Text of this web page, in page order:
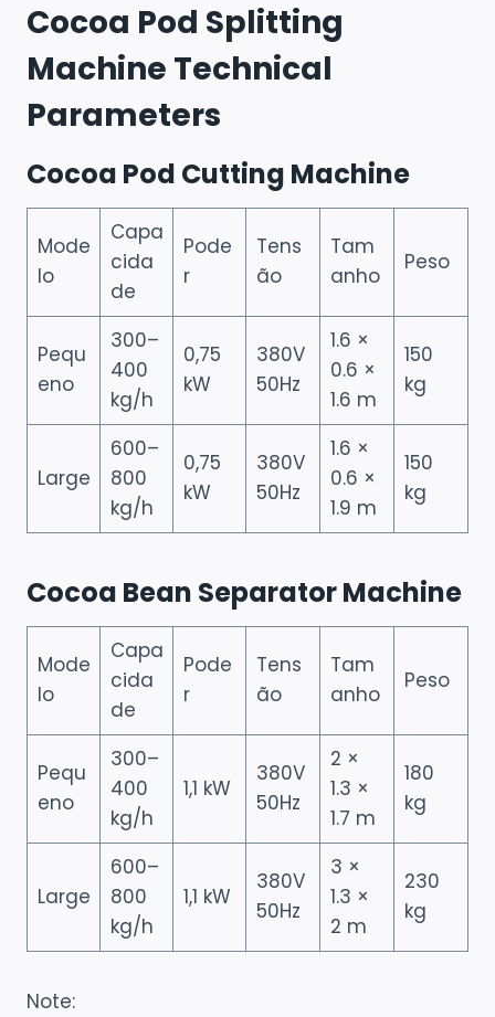
Cocoa Pod Splitting
Machine Technical
Parameters
Cocoa Pod Cutting Machine
Mode
lo
Capa
cida
de
Pode
r
Tens
ão
Tam
anho
Peso
Pequ
eno
300–
400
kg/h
0,75
kW
380V
50Hz
1.6 ×
0.6 ×
1.6 m
150
kg
Large
600–
800
kg/h
0,75
kW
380V
50Hz
1.6 ×
0.6 ×
1.9 m
150
kg
Cocoa Bean Separator Machine
Mode
lo
Capa
cida
de
Pode
r
Tens
ão
Tam
anho
Peso
Pequ
eno
300–
400
kg/h
1,1 kW
380V
50Hz
2 ×
1.3 ×
1.7 m
180
kg
Large
600–
800
kg/h
1,1 kW
380V
50Hz
3 ×
1.3 ×
2 m
230
kg
Note: